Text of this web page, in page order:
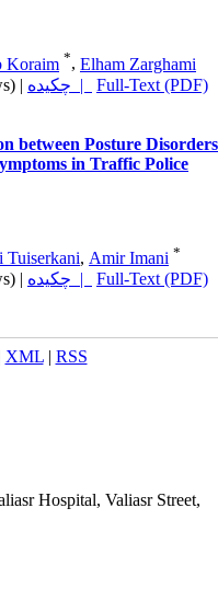
Koraim *, Elham Zarghami
| چکیده |
Full-Text (PDF)
between Posture Disorders
in Traffic Police
Tuiserkani, Amir Imani *
| چکیده |
Full-Text (PDF)
XML| RSS
Hospital, Valiasr Street,